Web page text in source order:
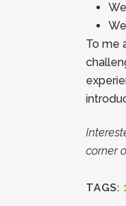
To me
corner
TAGS: